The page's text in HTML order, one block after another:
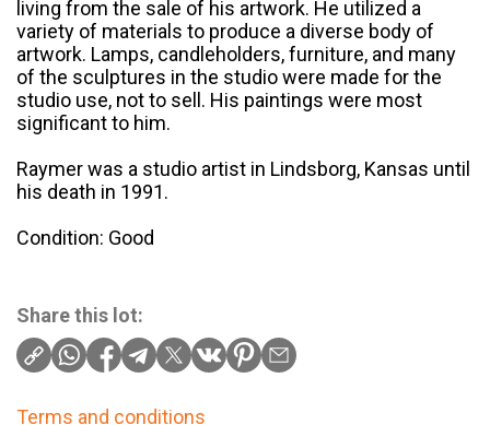
living from the sale of his artwork. He utilized a
variety of materials to produce a diverse body of
artwork. Lamps, candleholders, furniture, and many
of the sculptures in the studio were made for the
studio use, not to sell. His paintings were most
significant to him.
Raymer was a studio artist in Lindsborg, Kansas until
his death in 1991.
Condition: Good
Share this lot:
Terms and conditions